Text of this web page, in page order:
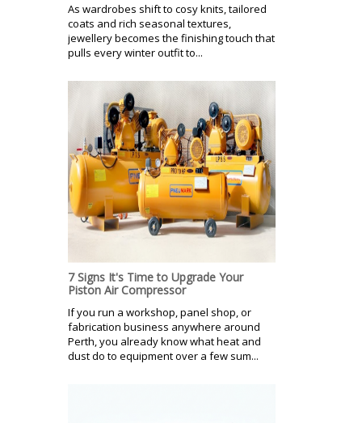
As wardrobes shift to cosy knits, tailored
coats and rich seasonal textures,
jewellery becomes the finishing touch that
pulls every winter outfit to...
7 Signs It's Time to Upgrade Your
Piston Air Compressor
If you run a workshop, panel shop, or
fabrication business anywhere around
Perth, you already know what heat and
dust do to equipment over a few sum...